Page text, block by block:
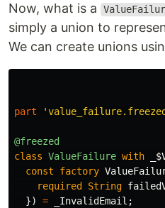
Now, what is a
simply a union to
We can create unions
part
@freezed
class ValueFailure with
const
factory
required
String
})
= _InvalidEmail ;